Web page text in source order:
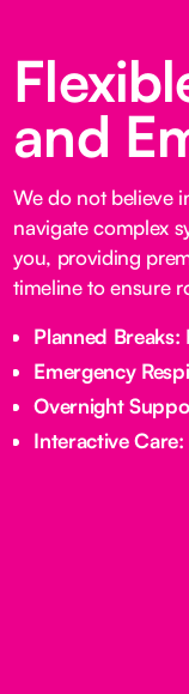
and
We do not believe
navigate complex
you, providing
timeline to ensure
Planned Breaks:
Emergency
Overnight
Interactive Care: